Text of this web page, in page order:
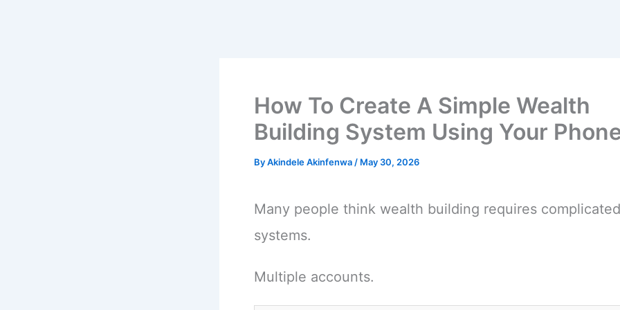
How To Create A Simple Wealth
Building System Using Your
ByAkindele Akinfenwa / May 30, 2026
Many people think wealth building requires complicated
systems.
Multiple accounts.